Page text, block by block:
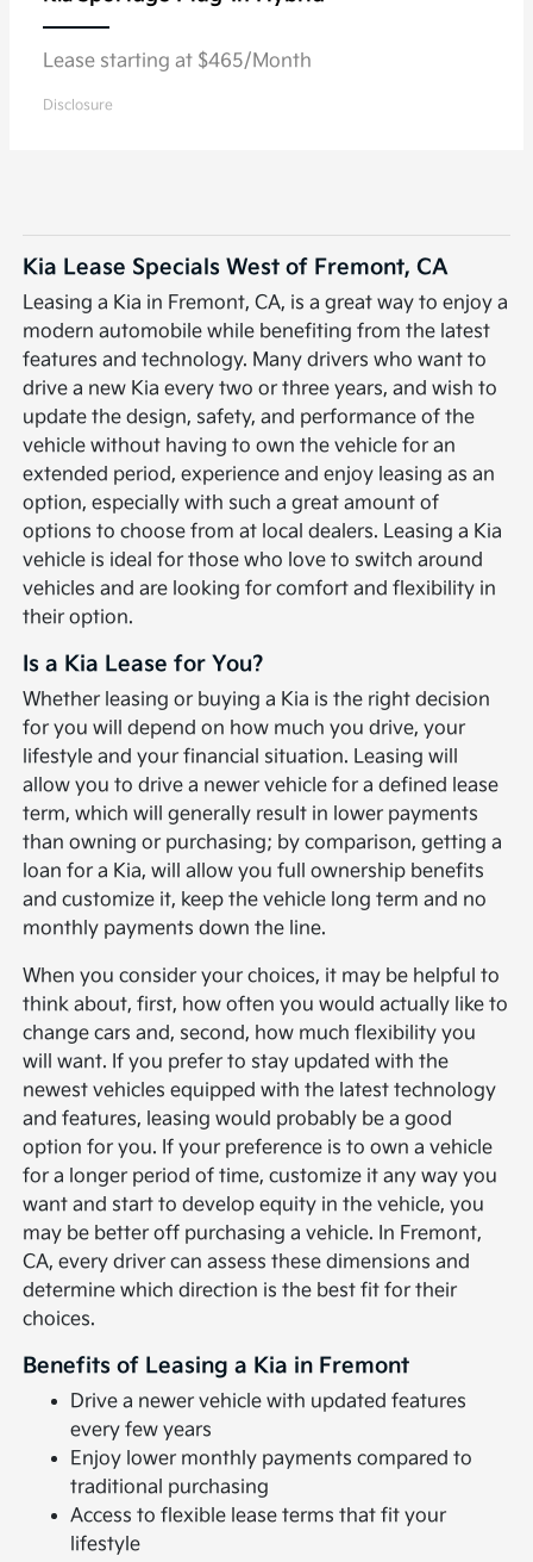
Lease starting at $465/Month
Disclosure
Kia Lease Specials West of Fremont, CA
Leasing a Kia in Fremont, CA, is a great way to enjoy a
modern automobile while benefiting from the latest
features and technology. Many drivers who want to
drive a new Kia every two or three years, and wish to
update the design, safety, and performance of the
vehicle without having to own the vehicle for an
extended period, experience and enjoy leasing as an
option, especially with such a great amount of
options to choose from at local dealers. Leasing a Kia
vehicle is ideal for those who love to switch around
vehicles and are looking for comfort and flexibility in
their option.
Is a Kia Lease for You?
Whether leasing or buying a Kia is the right decision
for you will depend on how much you drive, your
lifestyle and your financial situation. Leasing will
allow you to drive a newer vehicle for a defined lease
term, which will generally result in lower payments
than owning or purchasing; by comparison, getting a
loan for a Kia, will allow you full ownership benefits
and customize it, keep the vehicle long term and no
monthly payments down the line.
When you consider your choices, it may be helpful to
think about, first, how often you would actually like to
change cars and, second, how much flexibility you
will want. If you prefer to stay updated with the
newest vehicles equipped with the latest technology
and features, leasing would probably be a good
option for you. If your preference is to own a vehicle
for a longer period of time, customize it any way you
want and start to develop equity in the vehicle, you
may be better off purchasing a vehicle. In Fremont,
CA, every driver can assess these dimensions and
determine which direction is the best fit for their
choices.
Benefits of Leasing a Kia in Fremont
Drive a newer vehicle with updated features
every few years
Enjoy lower monthly payments compared to
traditional purchasing
Access to flexible lease terms that fit your
lifestyle